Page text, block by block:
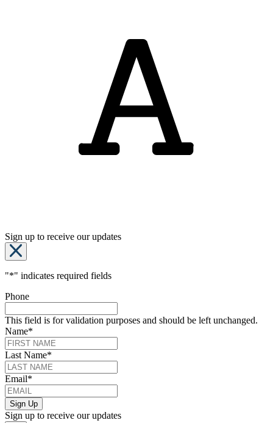
Sign up to receive our updates
"*" indicates required fields
Phone
This field is for validation purposes and should be left unchanged.
Name*
Last Name*
Email*
Sign up to receive our updates